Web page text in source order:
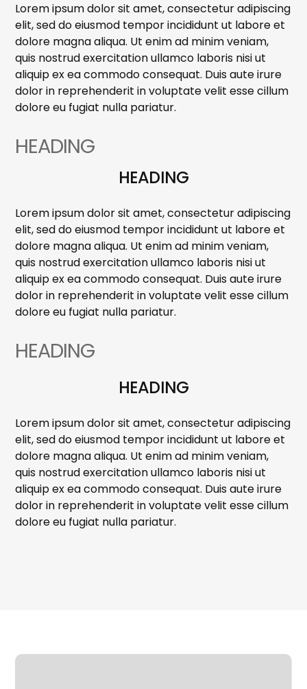
Lorem ipsum dolor sit amet, consectetur adipiscing
elit, sed do eiusmod tempor incididunt ut labore et
dolore magna aliqua. Ut enim ad minim veniam,
quis nostrud exercitation ullamco laboris nisi ut
aliquip ex ea commodo consequat. Duis aute irure
dolor in reprehenderit in voluptate velit esse cillum
dolore eu fugiat nulla pariatur.
HEADING
HEADING
Lorem ipsum dolor sit amet, consectetur adipiscing
elit, sed do eiusmod tempor incididunt ut labore et
dolore magna aliqua. Ut enim ad minim veniam,
quis nostrud exercitation ullamco laboris nisi ut
aliquip ex ea commodo consequat. Duis aute irure
dolor in reprehenderit in voluptate velit esse cillum
dolore eu fugiat nulla pariatur.
HEADING
HEADING
Lorem ipsum dolor sit amet, consectetur adipiscing
elit, sed do eiusmod tempor incididunt ut labore et
dolore magna aliqua. Ut enim ad minim veniam,
quis nostrud exercitation ullamco laboris nisi ut
aliquip ex ea commodo consequat. Duis aute irure
dolor in reprehenderit in voluptate velit esse cillum
dolore eu fugiat nulla pariatur.